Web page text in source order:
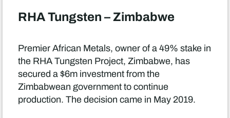
RHA Tungsten – Zimbabwe
Premier African Metals, owner of a 49% stake in
the RHA Tungsten Project, Zimbabwe, has
secured a $6m investment from the
Zimbabwean government to continue
production. The decision came in May 2019.